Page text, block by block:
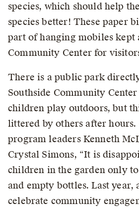
species, which should help
species better! These paper
part of hanging mobiles kept
Community Center for
There is a public park
Southside Community
children play outdoors, but
littered by others after
program leaders Kenneth
Crystal Simons, “It is
children in the garden only
and empty bottles. Last year,
celebrate community